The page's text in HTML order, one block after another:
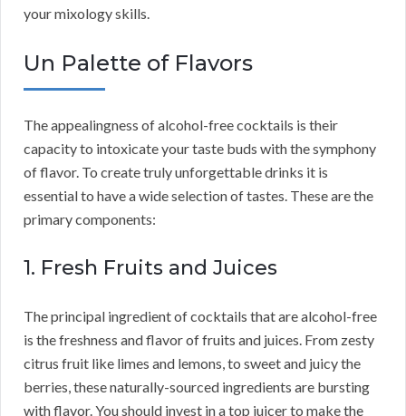
your mixology skills.
Un Palette of Flavors
The appealingness of alcohol-free cocktails is their
capacity to intoxicate your taste buds with the symphony
of flavor. To create truly unforgettable drinks it is
essential to have a wide selection of tastes. These are the
primary components:
1. Fresh Fruits and Juices
The principal ingredient of cocktails that are alcohol-free
is the freshness and flavor of fruits and juices. From zesty
citrus fruit like limes and lemons, to sweet and juicy the
berries, these naturally-sourced ingredients are bursting
with flavor. You should invest in a top juicer to make the